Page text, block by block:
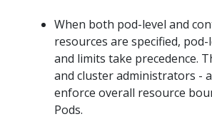
When both pod-level and
resources are specified,
and limits take precedence.
and cluster administrators -
enforce overall resource
Pods.